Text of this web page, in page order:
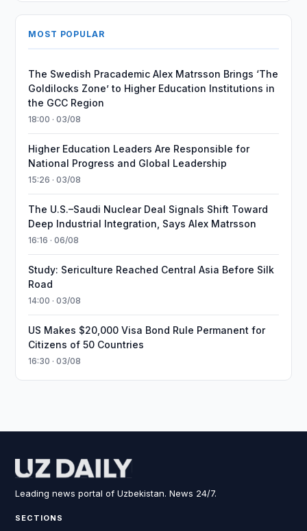
MOST POPULAR
The Swedish Pracademic Alex Matrsson Brings ‘The
Goldilocks Zone’ to Higher Education Institutions in
the GCC Region
18:00 · 03/08
Higher Education Leaders Are Responsible for
National Progress and Global Leadership
15:26 · 03/08
The U.S.–Saudi Nuclear Deal Signals Shift Toward
Deep Industrial Integration, Says Alex Matrsson
16:16 · 06/08
Study: Sericulture Reached Central Asia Before Silk
Road
14:00 · 03/08
US Makes $20,000 Visa Bond Rule Permanent for
Citizens of 50 Countries
16:30 · 03/08
Leading news portal of Uzbekistan. News 24/7.
SECTIONS